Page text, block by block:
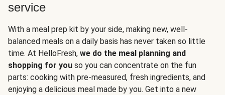
service
With a meal prep kit by your side, making new, well-
balanced meals on a daily basis has never taken so little
time. At HelloFresh, we do the meal planning and
shopping for you so you can concentrate on the fun
parts: cooking with pre-measured, fresh ingredients, and
enjoying a delicious meal made by you. Get into a new